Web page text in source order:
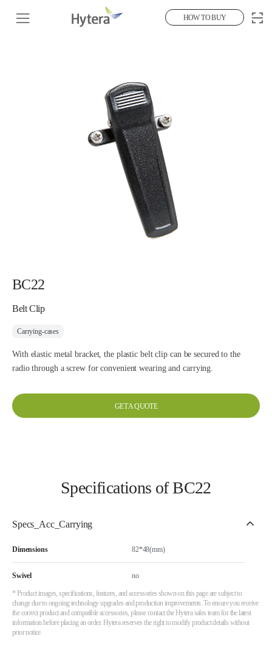
HOW TO BUY
BC22
Belt Clip
Carrying-cases
With elastic metal bracket, the plastic belt clip can be secured to the
radio through a screw for convenient wearing and carrying.
GET A QUOTE
Specifications of BC22
Specs_Acc_Carrying
Dimensions 82*48(mm)
Swivel no
* Product images, specifications, features, and accessories shown on this page are subject to
change due to ongoing technology upgrades and production improvements. To ensure you receive
the correct product and compatible accessories, please contact the Hytera sales team for the latest
information before placing an order. Hytera reserves the right to modify product details without
prior notice.